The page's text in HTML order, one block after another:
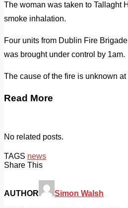
The woman was taken to Tallaght
smoke inhalation.
Four units from Dublin Fire
was brought under control by 1am.
The cause of the fire is unknown at
Read More
No related posts.
TAGS news
Share This
AUTHOR Simon Walsh